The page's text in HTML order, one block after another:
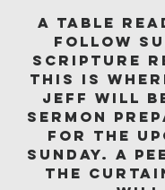
A table
follow
scripture
This is
Jeff will
sermon
for the
Sunday. A
the